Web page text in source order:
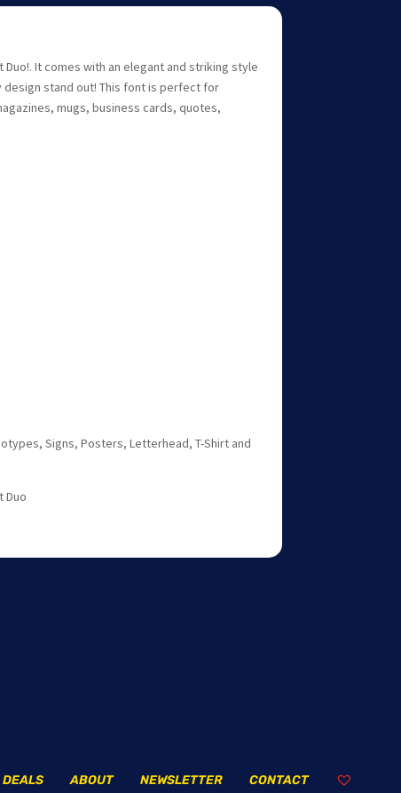
Duo!. It comes with an elegant and striking style
stand out! This font is perfect for
mugs, business cards, quotes,
Signs, Posters, Letterhead, T-Shirt and
Duo
CONTACT
NEWSLETTER
ABOUT
DEALS